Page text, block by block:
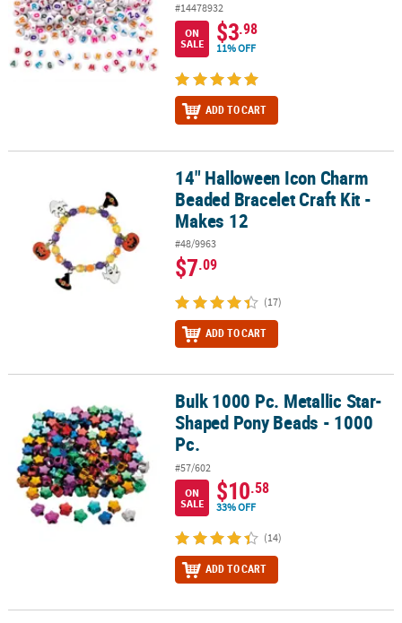
#14478932
ON
SALE
$3.98
11% OFF
ADD TO CART
14" Halloween Icon Charm Beaded Bracelet Craft Kit - Makes 12
14" Halloween Icon Charm
Beaded Bracelet Craft Kit -
Makes 12
#48/9963
$7.09
(17)
ADD TO CART
Bulk 1000 Pc. Metallic Star-Shaped Pony Beads - 1000 Pc.
Bulk 1000 Pc. Metallic Star-
Shaped Pony Beads - 1000
Pc.
#57/602
ON
SALE
$10.58
33% OFF
(14)
ADD TO CART